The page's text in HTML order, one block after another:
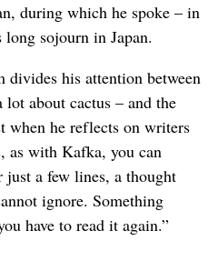
during which he spoke – in
sojourn in Japan.
divides his attention between
lot about cactus – and the
he reflects on writers
as with Kafka, you can
just a few lines, a thought
ignore. Something
have to read it again.”